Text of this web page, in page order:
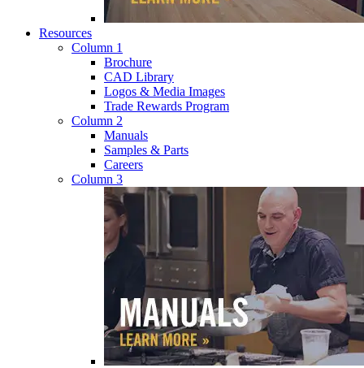
Resources
Column 1
Brochure
CAD Library
Logos & Media Images
Trade Rewards Program
Column 2
Manuals
Samples & Parts
Careers
Column 3